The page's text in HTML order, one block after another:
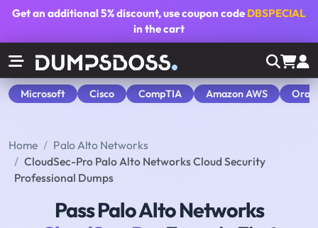
Get an additional5% discount, use coupon code DBSPECIAL
in the cart
Microsoft Cisco CompTIA Amazon AWS
Home
Palo Alto Networks
CloudSec-Pro Palo Alto Networks Cloud Security
Professional Dumps
Pass Palo Alto Networks